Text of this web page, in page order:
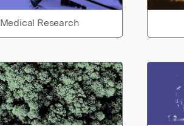
Medical Research